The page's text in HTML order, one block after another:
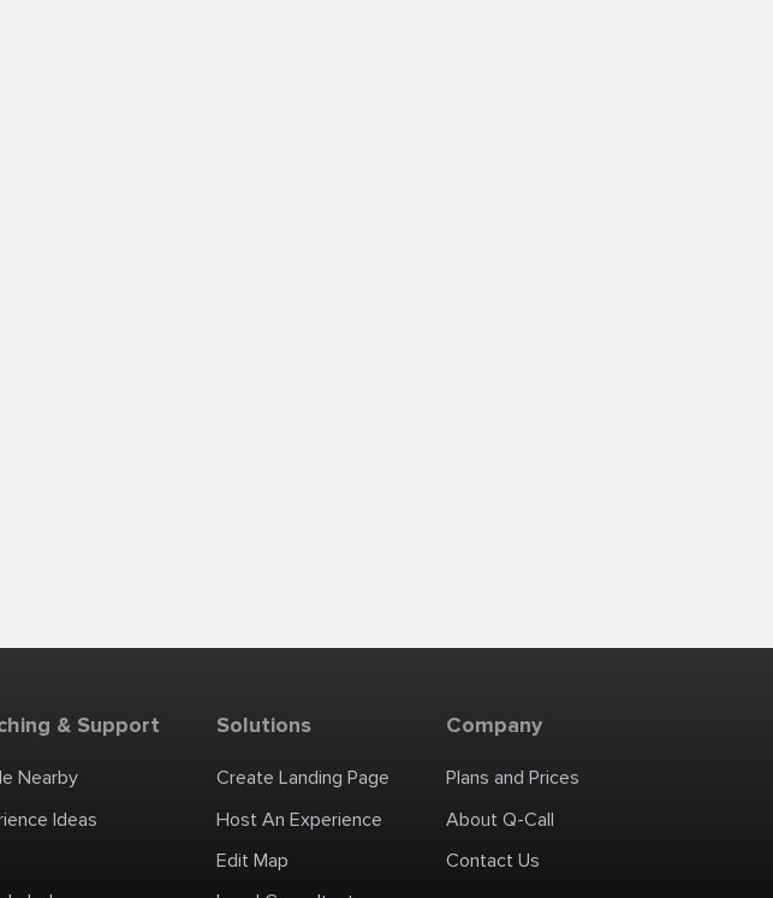
& Support
Nearby
Ideas
Solutions
Create Landing Page
Host An Experience
Edit Map
Company
Plans and Prices
About Q-Call
Contact Us